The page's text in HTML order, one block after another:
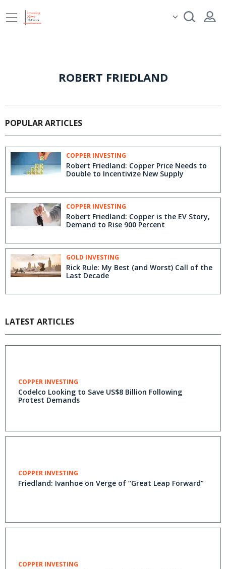
ROBERT FRIEDLAND
POPULAR ARTICLES
COPPER INVESTING
Robert Friedland: Copper Price Needs to
Double to Incentivize New Supply
COPPER INVESTING
Robert Friedland: Copper is the EV Story,
Demand to Rise 900 Percent
GOLD INVESTING
Rick Rule: My Best (and Worst) Call of the
Last Decade
LATEST ARTICLES
COPPER INVESTING
Codelco Looking to Save US$8 Billion Following
Protest Demands
COPPER INVESTING
Friedland: Ivanhoe on Verge of “Great Leap Forward”
COPPER INVESTING